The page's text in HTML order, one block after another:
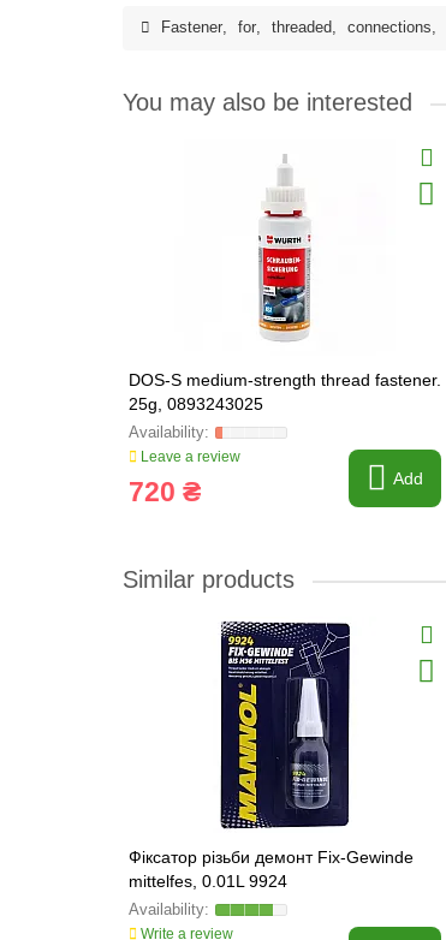
Fastener, for, threaded, connections,
You may also be interested
DOS-S medium-strength thread fastener.
25g, 0893243025
Leave a review
720 ₴ Add
Similar products
Фіксатор різьби демонт Fix-Gewinde
mittelfes, 0.01L 9924
Write a review